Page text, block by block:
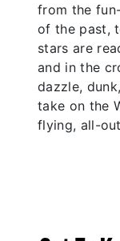
from the
of the past,
stars are
and in the
dazzle,
take on the
flying, all-